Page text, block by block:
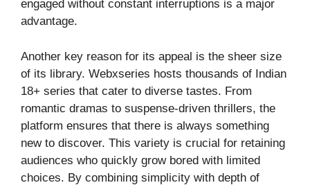
engaged without constant interruptions is a major
advantage.
Another key reason for its appeal is the sheer size
of its library. Webxseries hosts thousands of Indian
18+ series that cater to diverse tastes. From
romantic dramas to suspense-driven thrillers, the
platform ensures that there is always something
new to discover. This variety is crucial for retaining
audiences who quickly grow bored with limited
choices. By combining simplicity with depth of